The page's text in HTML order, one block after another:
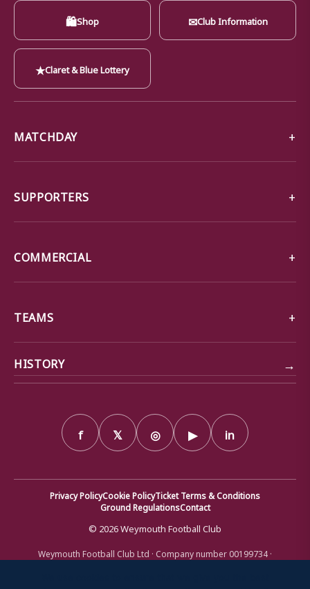
🛍Shop ✉Club Information
★Claret & Blue Lottery
MATCHDAY
SUPPORTERS
COMMERCIAL
TEAMS
HISTORY →
f 𝕏 ◎ ▶ in
Privacy PolicyCookie PolicyTicket Terms & Conditions
Ground RegulationsContact
© 2026 Weymouth Football Club
Weymouth Football Club Ltd · Company number 00199734 ·